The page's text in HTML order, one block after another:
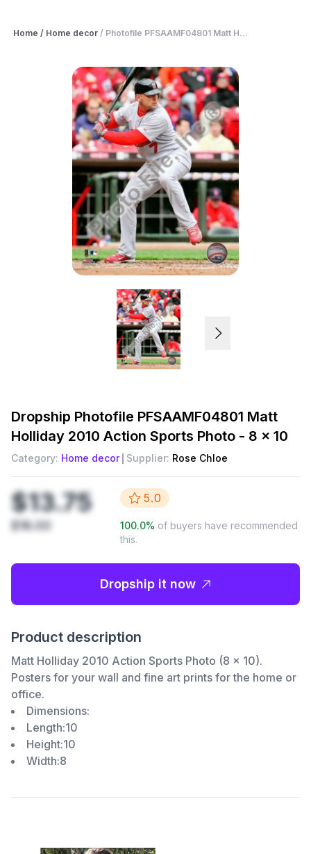
Home / Home decor / Photofile PFSAAMF04801 Matt H...
Dropship Photofile PFSAAMF04801 Matt
Holliday 2010 Action Sports Photo - 8 x 10
Category: Home decor Supplier: Rose Chloe
$13.75
$18.00
5.0
100.0% of buyers have recommended
this.
Dropship it now
Product description
Matt Holliday 2010 Action Sports Photo (8 x 10).
Posters for your wall and fine art prints for the home or
office.
Dimensions:
Length:10
Height:10
Width:8